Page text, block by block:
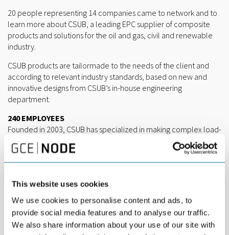
This website uses cookies
We use cookies to personalise content and ads, to
provide social media features and to analyse our traffic.
We also share information about your use of our site with
20 people representing 14 companies came to network and to
learn more about CSUB, a leading EPC supplier of composite
products and solutions for the oil and gas, civil and renewable
industry.
CSUB products are tailormade to the needs of the client and
according to relevant industry standards, based on new and
innovative designs from CSUB’s in-house engineering
department.
240 EMPLOYEES
Founded in 2003, CSUB has specialized in making complex load-
carrying composite structures in glass fiber reinforced polymer.
Today, 240 employees in Norway and Lithuania work primarily
within two industry verticals; subsea oil & gas and aquaculture.
“Oil and gas accounts for around 70 per cent of total revenues,
Aquaculture is expected to grow much more, from 25 to 40 per
cent of our total revenues,” says Jon Inge Brattekås, Technology
and Market Manager at CSUB.